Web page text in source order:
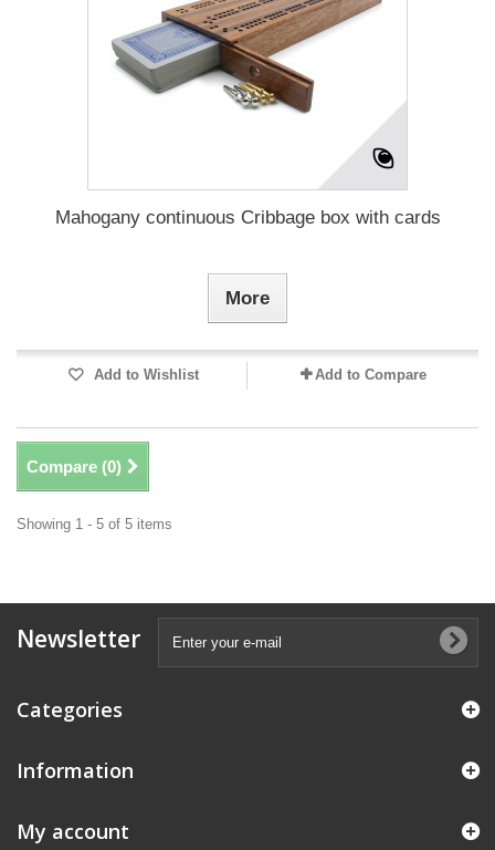
Mahogany continuous Cribbage box with cards
More
Add to Wishlist Add to Compare
Compare (0)
Showing 1 - 5 of 5 items
Newsletter
Categories
Information
My account